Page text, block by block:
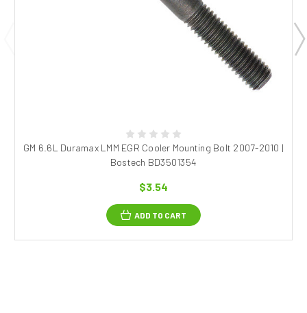
GM 6.6L Duramax LMM EGR Cooler Mounting Bolt 2007-2010 |
Bostech BD3501354
$3.54
ADD TO CART